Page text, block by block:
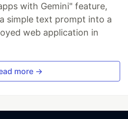
with Gemini" feature,
simple text prompt into a
web application in
more →